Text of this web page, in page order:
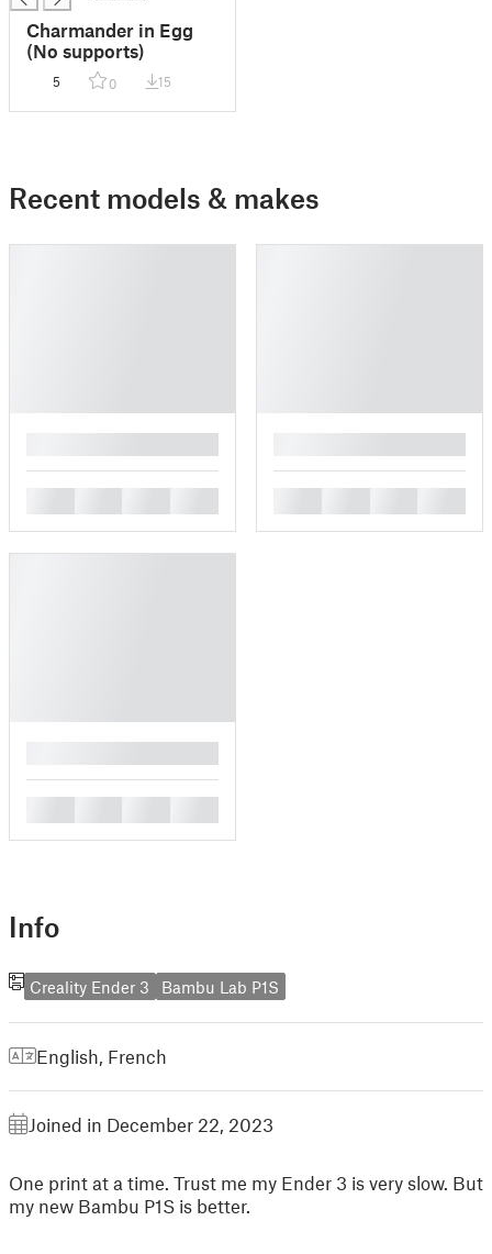
Charmander in Egg
(No supports)
5 0 15
Recent models & makes
Info
Creality Ender 3 Bambu Lab P1S
English, French
Joined in December 22, 2023
One print at a time. Trust me my Ender 3 is very slow. But
my new Bambu P1S is better.